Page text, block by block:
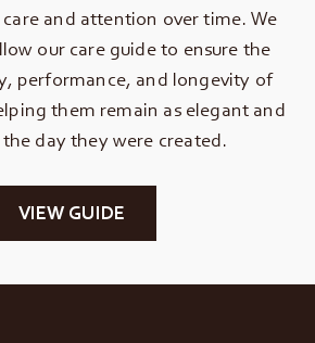
care and attention over time. We
our care guide to ensure the
performance, and longevity of
them remain as elegant and
day they were created.
VIEW GUIDE